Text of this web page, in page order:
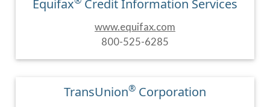
Equifax Credit Information Services
www.equifax.com
800-525-6285
TransUnion®Corporation